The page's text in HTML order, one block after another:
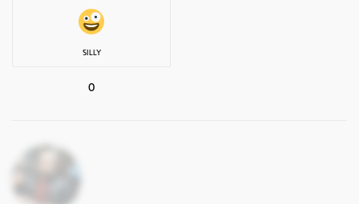
SILLY
0